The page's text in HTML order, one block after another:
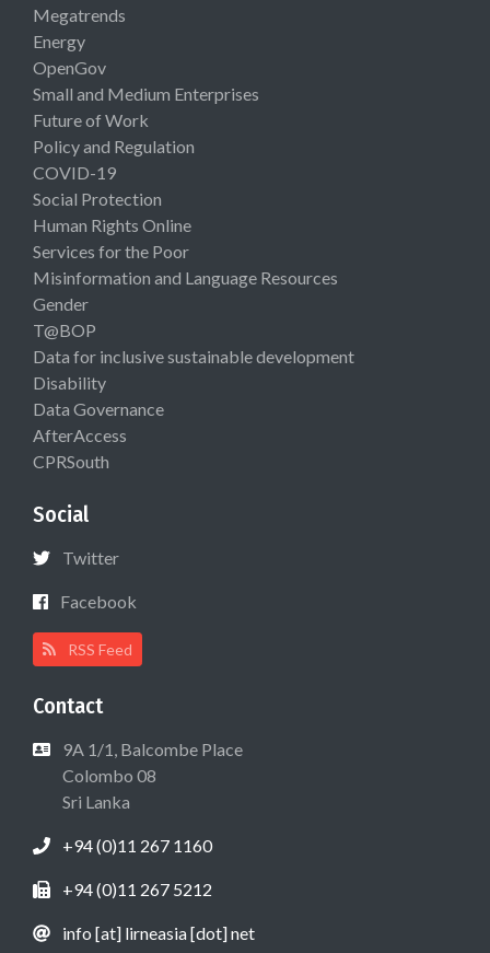
Megatrends
Energy
OpenGov
Small and Medium Enterprises
Future of Work
Policy and Regulation
COVID-19
Social Protection
Human Rights Online
Services for the Poor
Misinformation and Language Resources
Gender
T@BOP
Data for inclusive sustainable development
Disability
Data Governance
AfterAccess
CPRSouth
Social
Twitter
Facebook
RSS Feed
Contact
9A 1/1, Balcombe Place
Colombo 08
Sri Lanka
+94 (0)11 267 1160
+94 (0)11 267 5212
info [at] lirneasia [dot] net